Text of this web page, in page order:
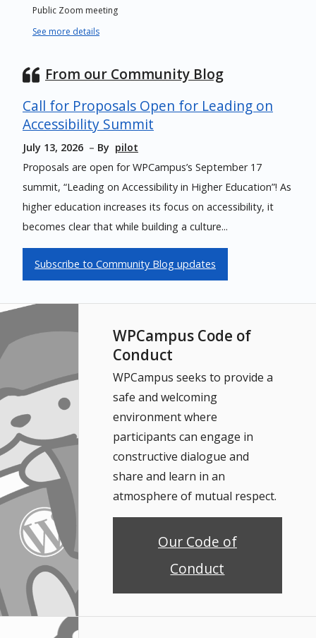
Public Zoom meeting
See more details
From our Community Blog
Call for Proposals Open for Leading on
Accessibility Summit
July 13, 2026 By pilot
Proposals are open for WPCampus’s September 17
summit, “Leading on Accessibility in Higher Education”! As
higher education increases its focus on accessibility, it
becomes clear that while building a culture...
Subscribe to Community Blog updates
WPCampus Code of
Conduct
WPCampus seeks to provide a
safe and welcoming
environment where
participants can engage in
constructive dialogue and
share and learn in an
atmosphere of mutual respect.
Our Code of
Conduct